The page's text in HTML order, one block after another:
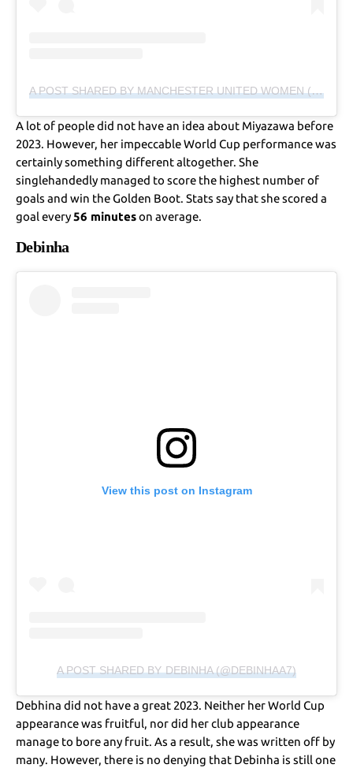
A POST SHARED BY MANCHESTER UNITED WOMEN (@MANUTDWOMEN)
A lot of people did not have an idea about Miyazawa before
2023. However, her impeccable World Cup performance was
certainly something different altogether. She
singlehandedly managed to score the highest number of
goals and win the Golden Boot. Stats say that she scored a
goal every56 minuteson average.
Debinha
View this post on Instagram
A POST SHARED BY DEBINHA (@DEBINHAA7)
Debhina did not have a great 2023. Neither her World Cup
appearance was fruitful, nor did her club appearance
manage to bore any fruit. As a result, she was written off by
many. However, there is no denying that Debinha is still one